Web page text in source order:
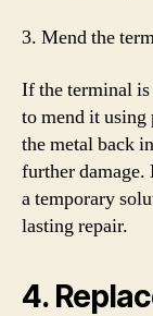
3. Mend the
If the terminal
to mend it using
the metal back
further
a temporary
lasting repair.
4.